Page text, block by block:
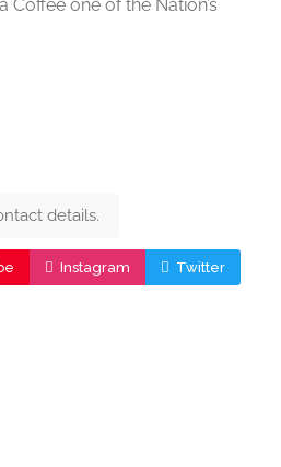
one of the Nation’s
details.
Instagram Twitter